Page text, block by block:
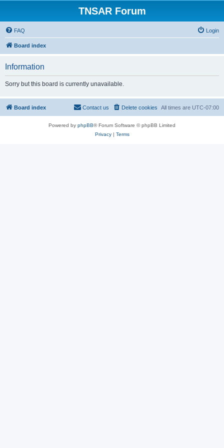
TNSAR Forum
FAQ Login
Board index
Information
Sorry but this board is currently unavailable.
Board index All times are UTC-07:00
Delete cookies
Contact us
Powered by phpBB® Forum Software © phpBB Limited
Privacy| Terms